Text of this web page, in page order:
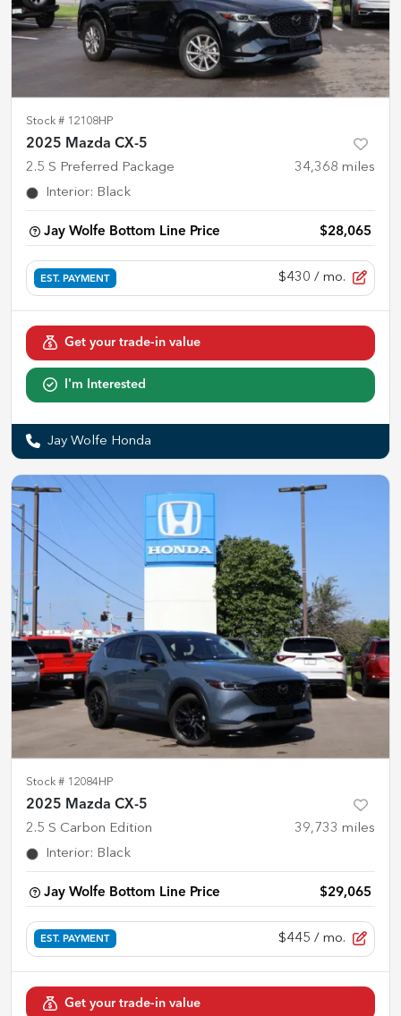
Stock # 12108HP
2025 Mazda CX-5
2.5 S Preferred Package 34,368 miles
Interior: Black
Jay Wolfe Bottom Line Price $28,065
EST. PAYMENT $430 / mo.
Get your trade-in value
I'm Interested
Jay Wolfe Honda
Stock # 12084HP
2025 Mazda CX-5
2.5 S Carbon Edition 39,733 miles
Interior: Black
Jay Wolfe Bottom Line Price $29,065
EST. PAYMENT $445 / mo.
Get your trade-in value